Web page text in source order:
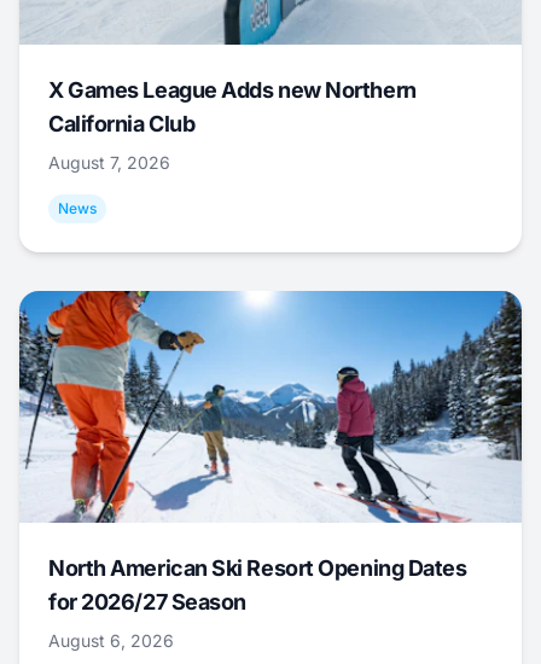
X Games League Adds new Northern
California Club
August 7, 2026
News
North American Ski Resort Opening Dates
for 2026/27 Season
August 6, 2026